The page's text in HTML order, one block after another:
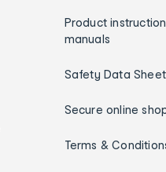
Product instruction
manuals
Safety Data
Secure online
Terms &